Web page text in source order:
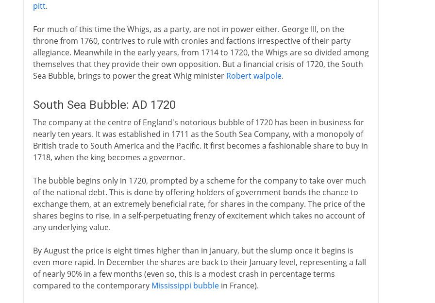
pitt.
For much of this time the Whigs, as a party, are not in power either. George III, on the
throne from 1760, contrives to rule with cronies and factions irrespective of their party
allegiance. Meanwhile in the early years, from 1714 to 1720, the Whigs are so divided among
themselves that they provide their own opposition. But a financial crisis of 1720, the South
Sea Bubble, brings to power the great Whig minister Robert walpole.
South Sea Bubble: AD 1720
The company at the centre of England's notorious bubble of 1720 has been in business for
nearly ten years. It was established in 1711 as the South Sea Company, with a monopoly of
British trade to South America and the Pacific. It first becomes a fashionable share to buy in
1718, when the king becomes a governor.
The bubble begins only in 1720, prompted by a scheme for the company to take over much
of the national debt. This is done by offering holders of government bonds the chance to
exchange them, at an extremely beneficial rate, for shares in the company. The price of the
shares begins to rise, in a self-perpetuating frenzy of excitement which takes no account of
any underlying value.
By August the price is eight times higher than in January, but the slump once it begins is
even more rapid. In December the shares are back to their January level, representing a fall
of nearly 90% in a few months (even so, this is a modest crash in percentage terms
compared to the contemporary Mississippi bubblein France).